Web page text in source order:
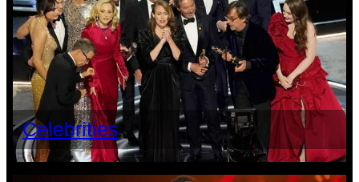
Celebrities